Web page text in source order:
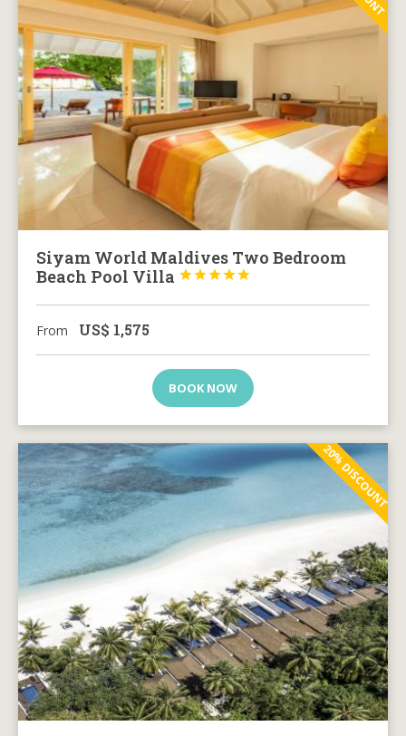
Siyam World Maldives Two Bedroom
Beach Pool Villa





From US$ 1,575
BOOK NOW
20% DISCOUNT